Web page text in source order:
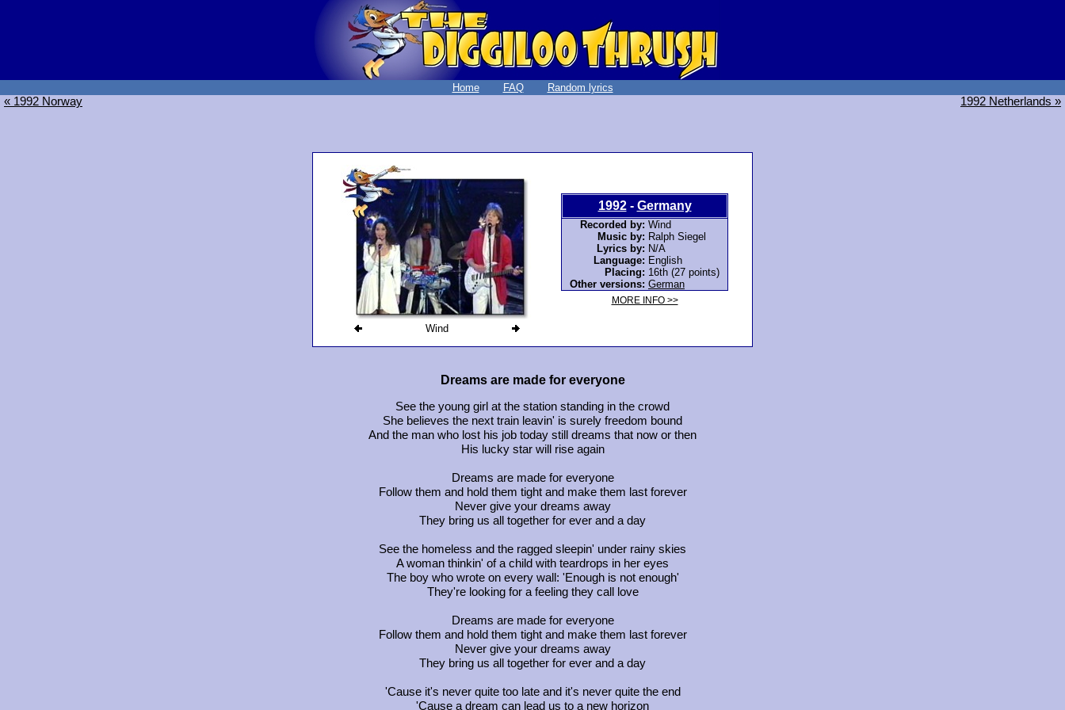
Home FAQ Random lyrics
« 1992 Norway 1992 Netherlands »
Wind
1992- Germany
Recorded by: Wind
Music by: Ralph Siegel
Lyrics by: N/A
Language: English
Placing: 16th (27 points)
Other versions: German
MORE INFO >>
Dreams are made for everyone
See the young girl at the station standing in the crowd
She believes the next train leavin' is surely freedom bound
And the man who lost his job today still dreams that now or then
His lucky star will rise again
Dreams are made for everyone
Follow them and hold them tight and make them last forever
Never give your dreams away
They bring us all together for ever and a day
See the homeless and the ragged sleepin' under rainy skies
A woman thinkin' of a child with teardrops in her eyes
The boy who wrote on every wall: 'Enough is not enough'
They're looking for a feeling they call love
Dreams are made for everyone
Follow them and hold them tight and make them last forever
Never give your dreams away
They bring us all together for ever and a day
'Cause it's never quite too late and it's never quite the end
'Cause a dream can lead us to a new horizon